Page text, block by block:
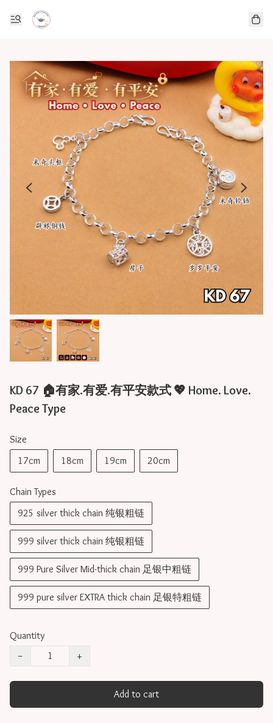
KD 67 🏠有家.有爱.有平安款式 💖 Home. Love.
Peace Type
Size
17cm
18cm 19cm 20cm
Chain Types
925 silver thick chain 纯银粗链
999 silver thick chain 纯银粗链
999 Pure Silver Mid-thick chain 足银中粗链
999 pure silver EXTRA thick chain 足银特粗链
Quantity
−
+
Add to cart